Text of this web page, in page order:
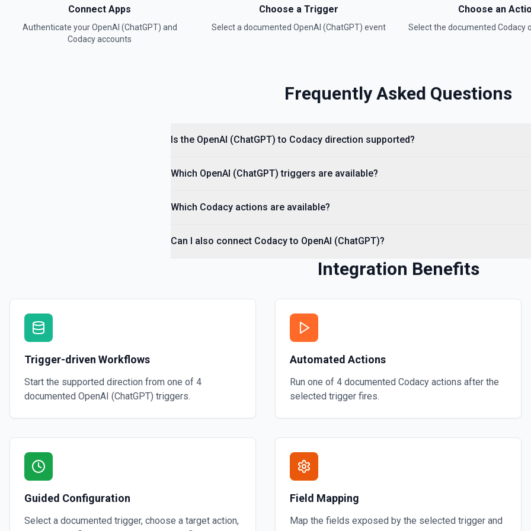
Convert Text to Speech (TTS)
Generates audio from the input text. See the documentation
Creates an assistant with a model and instructions. See the documentation
Creates and executes a batch from an uploaded file of requests. See the documentation
Creates a thread with optional messages and metadata, and optionally runs the thread using the
Create Vector Store
Create a vector store. See the documentation
Create Vector Store File
Create a vector store file. See the documentation
Connect Apps
Authenticate yourOpenAI (ChatGPT) and
Codacyaccounts
Choose a Trigger
Select a documented OpenAI (ChatGPT) event
Choose an
Select the documented Codacy
Frequently Asked Questions
Is the OpenAI (ChatGPT) to Codacy direction supported?
Which OpenAI (ChatGPT) triggers are available?
Which Codacy actions are available?
Can I also connect Codacy to OpenAI (ChatGPT)?
Integration Benefits
Trigger-driven Workflows
Start the supported direction from one of 4
documented OpenAI (ChatGPT) triggers.
Automated Actions
Run one of 4 documented Codacy actions after the
selected trigger fires.
Guided Configuration
Select a documented trigger, choose a target action,
Field Mapping
Map the fields exposed by the selected trigger and